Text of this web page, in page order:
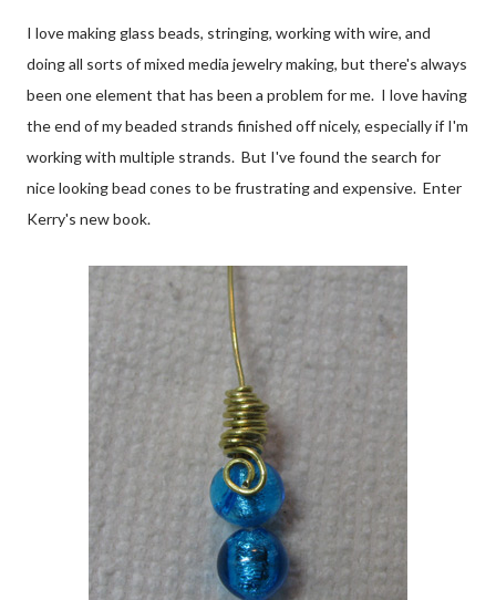
I love making glass beads, stringing, working with wire, and
doing all sorts of mixed media jewelry making, but there's always
been one element that has been a problem for me. I love having
the end of my beaded strands finished off nicely, especially if I'm
working with multiple strands. But I've found the search for
nice looking bead cones to be frustrating and expensive. Enter
Kerry's new book.